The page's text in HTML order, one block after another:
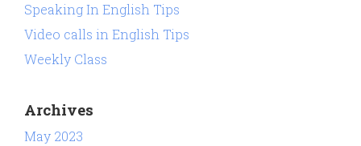
Speaking In English Tips
Video calls in English Tips
Weekly Class
Archives
May 2023